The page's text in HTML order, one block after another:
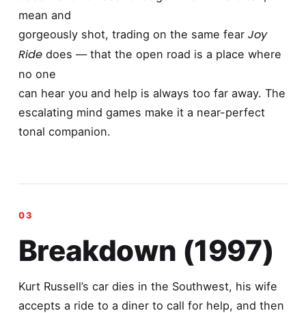
mean and
gorgeously shot, trading on the same fear Joy
Ridedoes — that the open road is a place where
no one
can hear you and help is always too far away. The
escalating mind games make it a near-perfect
tonal companion.
Breakdown (1997)
Kurt Russell’s car dies in the Southwest, his wife
accepts a ride to a diner to call for help, and then